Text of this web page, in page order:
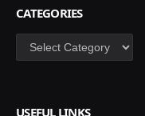
CATEGORIES
Categories
USEFUL LINKS